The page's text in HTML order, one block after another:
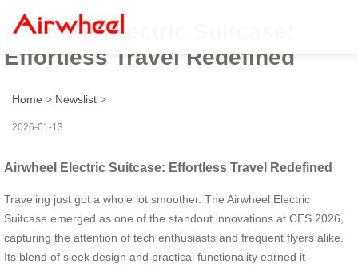
Airwheel Electric Suitcase:
Effortless Travel Redefined
Home > Newslist >
2026-01-13
Airwheel Electric Suitcase: Effortless Travel Redefined
Traveling just got a whole lot smoother. The Airwheel Electric
Suitcase emerged as one of the standout innovations at CES 2026,
capturing the attention of tech enthusiasts and frequent flyers alike.
Its blend of sleek design and practical functionality earned it